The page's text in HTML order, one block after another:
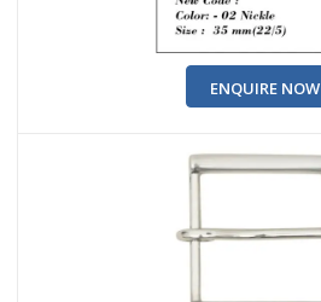
ENQUIRE NOW